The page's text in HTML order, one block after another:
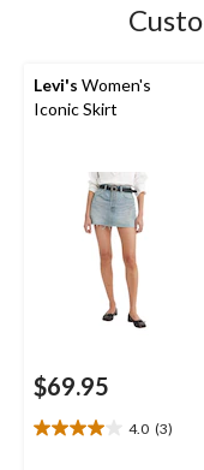
Levi's Women's
Iconic Skirt
$69.95
4.0 (3)
4.0